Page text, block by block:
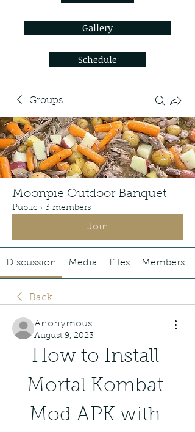
Gallery
Schedule
Groups
Moonpie Outdoor Banquet
Public · 3 members
Join
Discussion Media Files Members
Back
Anonymous
August 9, 2023
How to Install
Mortal Kombat
Mod APK with